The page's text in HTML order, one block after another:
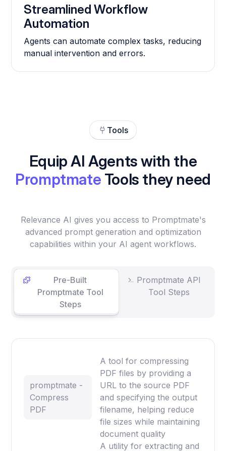
Streamlined Workflow
Automation
Agents can automate complex tasks, reducing
manual intervention and errors.
Tools
Equip AI Agents with the
Promptmate Tools they need
Relevance AI gives you access to Promptmate's
advanced prompt generation and optimization
capabilities within your AI agent workflows.
Pre-Built
Promptmate Tool
Steps
Promptmate API
Tool Steps
promptmate -
Compress
PDF
A tool for compressing
PDF files by providing a
URL to the source PDF
and specifying the output
filename, helping reduce
file sizes while maintaining
document quality
A utility for extracting and